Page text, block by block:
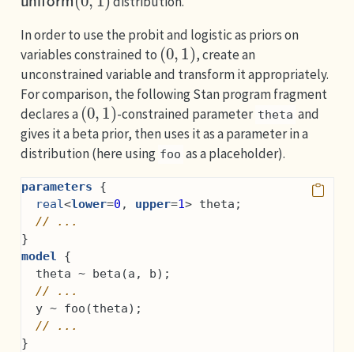
In order to use the probit and logistic as priors on
variables constrained to
(0,1)
, create an
unconstrained variable and transform it appropriately.
For comparison, the following Stan program fragment
declares a
(0,1)
-constrained parameter theta and
gives it a beta prior, then uses it as a parameter in a
distribution (here using foo as a placeholder).
parameters {
real<lower=0 , upper=1> theta;
// ...
}
model {
  theta ~ beta(a, b);
// ...
  y ~ foo(theta);
// ...
}